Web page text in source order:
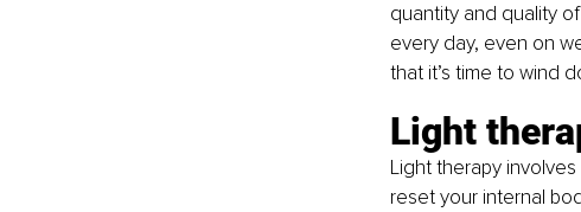
quantity and quality
every day, even on
that it’s time to wind
Light
Light therapy
reset your internal